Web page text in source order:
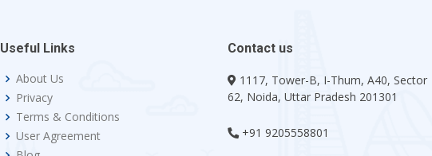
Useful Links
About Us
Privacy
Terms & Conditions
User Agreement
Contact us
1117, Tower-B, I-Thum, A40, Sector
62, Noida, Uttar Pradesh 201301
+91 9205558801